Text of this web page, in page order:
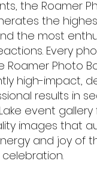
the Roamer
the
the most
Every
Roamer Photo
high-impact,
results in
event
images that
and joy of
celebration.